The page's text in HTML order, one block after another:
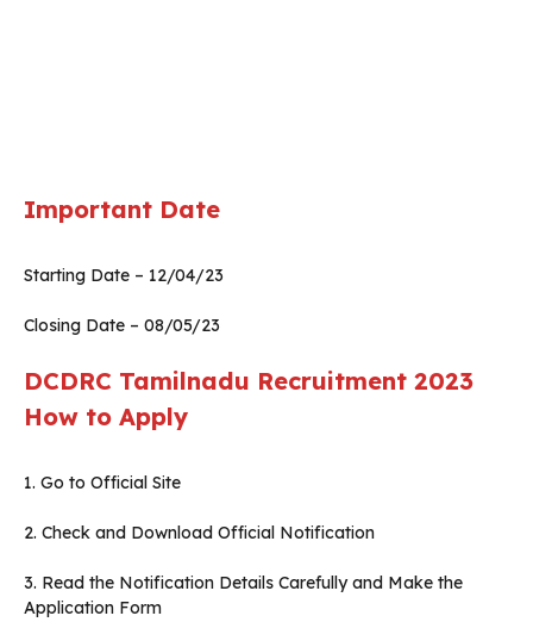
Important Date
Starting Date – 12/04/23
Closing Date – 08/05/23
DCDRC Tamilnadu Recruitment 2023
How to Apply
1. Go to Official Site
2. Check and Download Official Notification
3. Read the Notification Details Carefully and Make the
Application Form